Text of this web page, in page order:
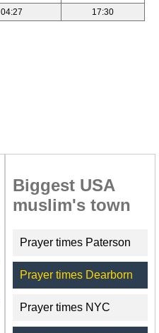
04:27 17:30
Biggest USA
muslim's town
Prayer times Paterson
Prayer times Dearborn
Prayer times NYC